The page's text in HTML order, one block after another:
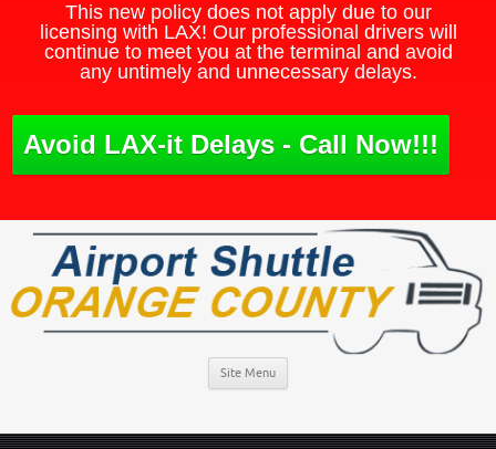
This new policy does not apply due to our
licensing with LAX! Our professional drivers will
continue to meet you at the terminal and avoid
any untimely and unnecessary delays.
Avoid LAX-it Delays - Call Now!!!
Site Menu